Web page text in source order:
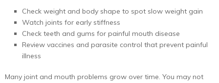
Check weight and body shape to spot slow weight gain
Watch joints for early stiffness
Check teeth and gums for painful mouth disease
Review vaccines and parasite control that prevent painful
illness
Many joint and mouth problems grow over time. You may not